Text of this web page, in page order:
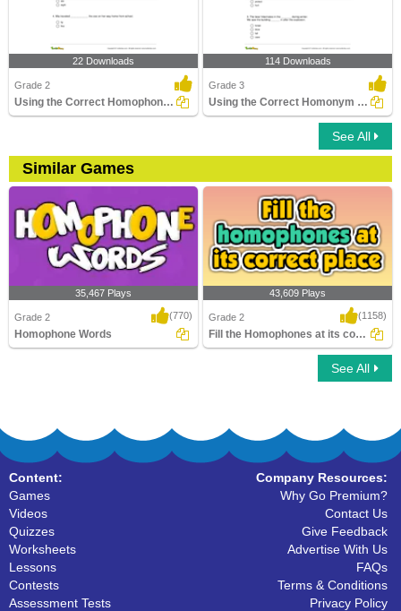
22 Downloads
Grade 2
Using the Correct Homophone to Complete a Sentence...
114 Downloads
Grade 3
Using the Correct Homonym to Complete Two Sentences...
See All
Similar Games
35,467 Plays
Grade 2 (770)
Homophone Words
Fill the Homophones at its correct place
43,609 Plays
Grade 2 (1158)
Fill the Homophones at its correct place
See All
Content:
Games
Videos
Quizzes
Worksheets
Lessons
Contests
Assessment Tests
Company Resources:
Why Go Premium?
Contact Us
Give Feedback
Advertise With Us
FAQs
Terms & Conditions
Privacy Policy